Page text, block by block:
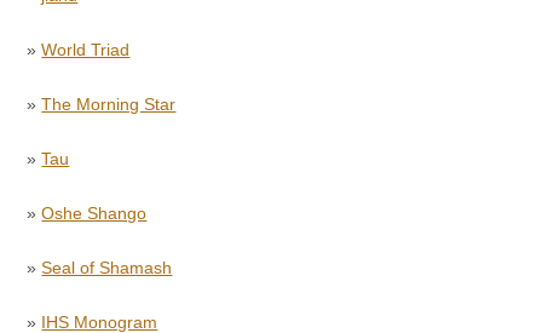
»World Triad
»The Morning Star
»Tau
»Oshe Shango
»Seal of Shamash
» IHS Monogram